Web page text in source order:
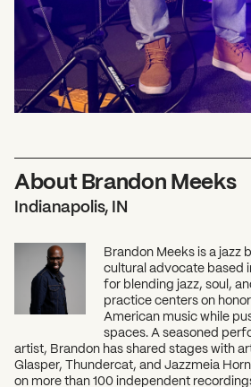
About Brandon Meeks
Indianapolis, IN
Brandon Meeks is a jazz
cultural advocate based
for blending jazz, soul,
practice centers on
American music while
spaces. A seasoned
artist, Brandon has shared stages with
Glasper, Thundercat, and Jazzmeia
on more than 100 independent